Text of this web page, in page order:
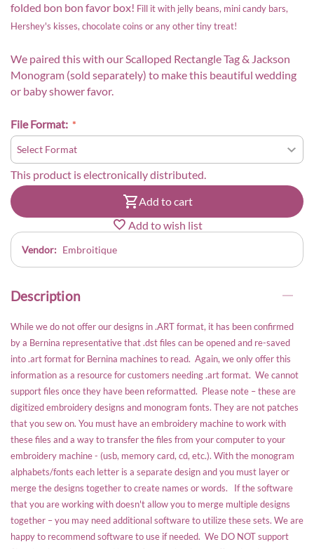
folded bon bon favor box! Fill it with jelly beans, mini candy bars,
Hershey's kisses, chocolate coins or any other tiny treat!
We paired this with ourScalloped Rectangle Tag& Jackson
Monogram (sold separately) to make this beautiful wedding
or baby shower favor.
File Format:
This product is electronically distributed.
Add to cart
Add to wish list
Vendor: Embroitique
Description
While we do not offer our designs in .ART format, it has been confirmed
by a Bernina representative that .dst files can be opened and re-saved
into .art format for Bernina machines to read. Again, we only offer this
information as a resource for customers needing .art format. We cannot
support files once they have been reformatted. Please note – these are
digitized embroidery designs and monogram fonts. They are not patches
that you sew on. You must have an embroidery machine to work with
these files and a way to transfer the files from your computer to your
embroidery machine - (usb, memory card, cd, etc.). With the monogram
alphabets/fonts each letter is a separate design and you must layer or
merge the designs together to create names or words. If the software
that you are working with doesn't allow you to merge multiple designs
together – you may need additional software to utilize these sets. We are
happy to recommend software to use if needed. We DO NOT support